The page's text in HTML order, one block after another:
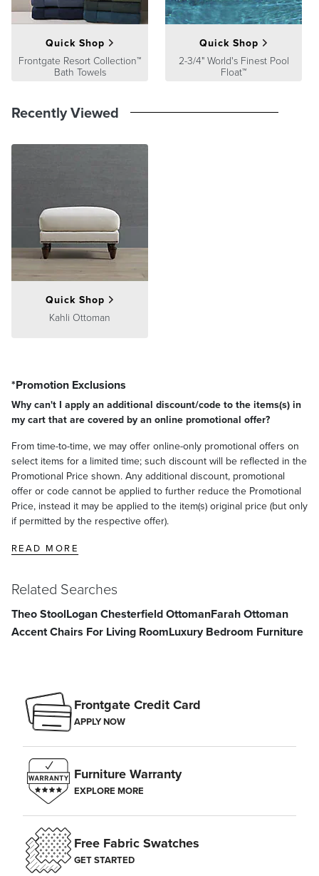
Quick Shop
Frontgate Resort Collection™
Bath Towels
Quick Shop
2-3/4" World's Finest Pool
Float™
Recently Viewed
Quick Shop
Kahli Ottoman
*Promotion Exclusions
Why can't I apply an additional discount/code to the items(s) in
my cart that are covered by an online promotional offer?
From time-to-time, we may offer online-only promotional offers on
select items for a limited time; such discount will be reflected in the
Promotional Price shown. Any additional discount, promotional
offer or code cannot be applied to further reduce the Promotional
Price, instead it may be applied to the item(s) original price (but only
if permitted by the respective offer).
READ MORE
Related Searches
Theo StoolLogan Chesterfield OttomanFarah Ottoman
Accent Chairs For Living RoomLuxury Bedroom Furniture
Frontgate Credit Card
APPLY NOW
Furniture Warranty
EXPLORE MORE
Free Fabric Swatches
GET STARTED